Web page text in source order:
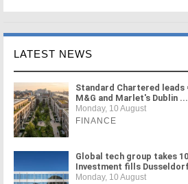
LATEST NEWS
Standard Chartered leads
M&G and Marlet's Dublin ...
Monday, 10 August
FINANCE
Global tech group takes
Investment fills
Monday, 10 August